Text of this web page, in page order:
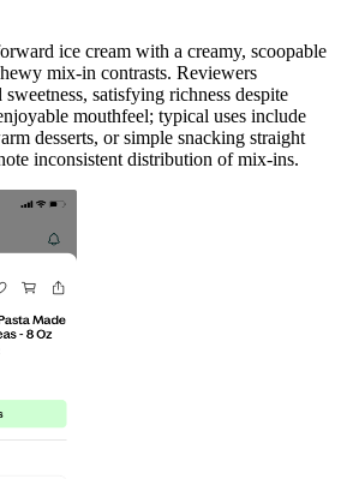
ice cream with a creamy, scoopable
mix-in contrasts. Reviewers
satisfying richness despite
mouthfeel; typical uses include
desserts, or simple snacking straight
inconsistent distribution of mix-ins.